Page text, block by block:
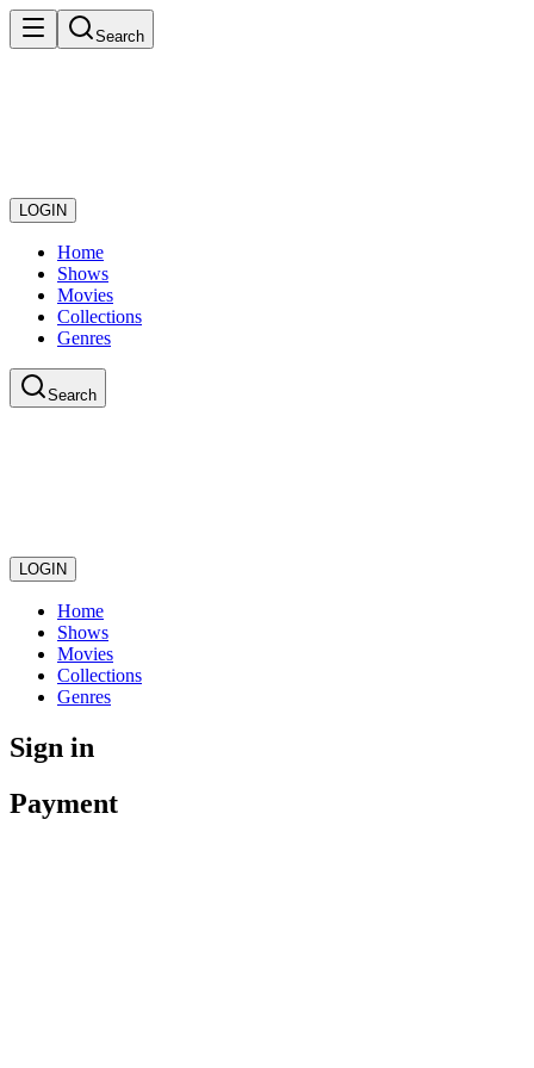
Search
LOGIN
Home
Shows
Movies
Collections
Genres
Search
LOGIN
Home
Shows
Movies
Collections
Genres
Sign in
Payment